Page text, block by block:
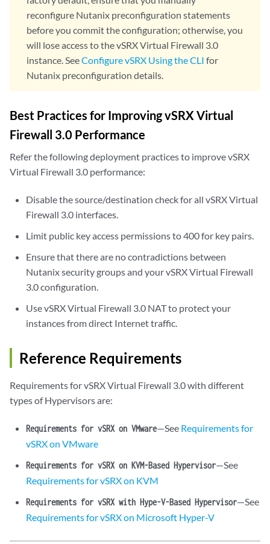
reconfigure Nutanix preconfiguration statements
before you commit the configuration; otherwise, you
will lose access to the vSRX Virtual Firewall 3.0
instance. SeeConfigure vSRX Using the CLI for
Nutanix preconfiguration details.
Best Practices for Improving vSRX Virtual
Firewall 3.0 Performance
Refer the following deployment practices to improve vSRX
Virtual Firewall 3.0 performance:
Disable the source/destination check for all vSRX Virtual
Firewall 3.0 interfaces.
Limit public key access permissions to 400 for key pairs.
Ensure that there are no contradictions between
Nutanix security groups and your vSRX Virtual Firewall
3.0 configuration.
Use vSRX Virtual Firewall 3.0 NAT to protect your
instances from direct Internet traffic.
Reference Requirements
Requirements for vSRX Virtual Firewall 3.0 with different
types of Hypervisors are:
Requirements for vSRX on VMware—See Requirements for
vSRX on VMware
Requirements for vSRX on KVM-Based Hypervisor—See
Requirements for vSRX on KVM
Requirements for vSRX with Hype-V-Based Hypervisor—See
Requirements for vSRX on Microsoft Hyper-V